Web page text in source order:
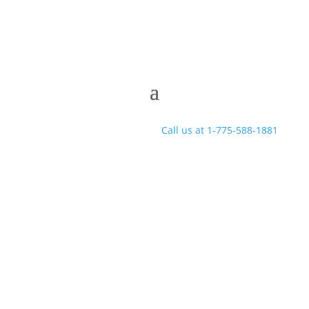
Call us at 1-775-588-1881